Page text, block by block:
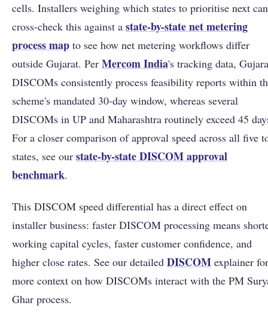
cells. Installers weighing which states to prioritise next can
cross-check this against a state-by-state net metering
process map to see how net metering workflows differ
outside Gujarat. Per Mercom India's tracking data,
DISCOMs consistently process feasibility reports within
scheme's mandated 30-day window, whereas several
DISCOMs in UP and Maharashtra routinely exceed 45
For a closer comparison of approval speed across all five
states, see our state-by-state DISCOM approval
benchmark.
This DISCOM speed differential has a direct effect on
installer business: faster DISCOM processing means
working capital cycles, faster customer confidence, and
higher close rates. See our detailed DISCOM explainer for
more context on how DISCOMs interact with the PM
Ghar process.